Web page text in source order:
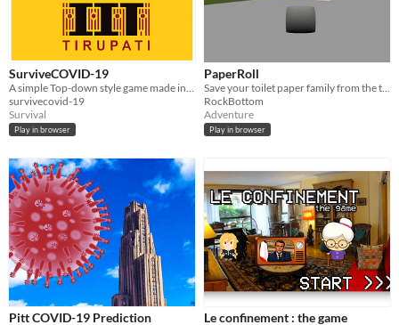
SurviveCOVID-19
A simple Top-down style game made in Unity. Stop the virus from killing everyone.
survivecovid-19
Survival
Play in browser
PaperRoll
Save your toilet paper family from the terrifying virus infected zombies
RockBottom
Adventure
Play in browser
Pitt COVID-19 Prediction
Le confinement : the game